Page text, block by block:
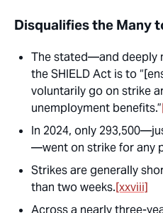
Disqualifies the Many
The stated—and
the SHIELD Act is to
voluntarily go on strike
unemployment benefits.”
In 2024, only
—went on strike for any
Strikes are generally
than two weeks.[xxviii]
Across a nearly three-